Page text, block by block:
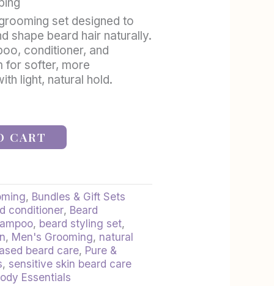
set designed to
shape beard hair naturally.
conditioner, and
for softer, more
light, natural hold.
CART
, Bundles & Gift Sets
conditioner, Beard
, beard styling set,
, Men's Grooming, natural
beard care, Pure &
, sensitive skin beard care
Essentials